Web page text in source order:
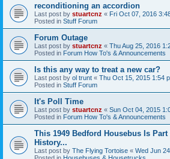
reconditioning an accordion
Last post by stuartcnz « Fri Oct 07, 2016
Posted in Stuff Forum
Forum Outage
Last post by stuartcnz « Thu Aug 25, 2016
Posted in Forum How To's & Announcements
Is this any way to treat a new car?
Last post by ol trunt « Thu Oct 15, 2015 1:54
Posted in Stuff Forum
It's Poll Time
Last post by stuartcnz « Sun Oct 04, 2015
Posted in Forum How To's & Announcements
This 1949 Bedford Housebus Is Part
History...
Last post by The Flying Tortoise « Wed Jun
Posted in Housebuses & Housetrucks